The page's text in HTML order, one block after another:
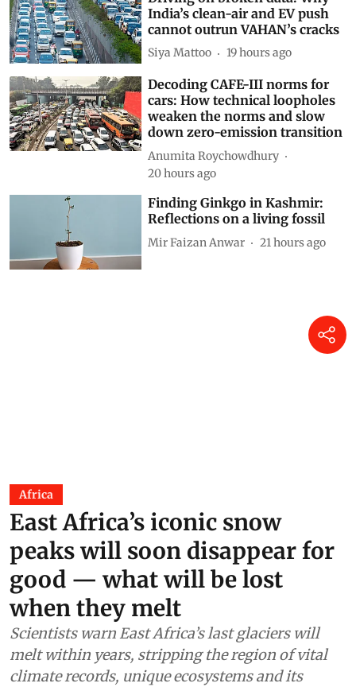
India’s clean-air and EV push
cannot outrun VAHAN’s cracks
Siya Mattoo 19 hours ago
Decoding CAFE-III norms for
cars: How technical loopholes
weaken the norms and slow
down zero-emission transition
Anumita Roychowdhury
20 hours ago
Finding Ginkgo in Kashmir:
Reflections on a living fossil
Mir Faizan Anwar 21 hours ago
Africa
East Africa’s iconic snow
peaks will soon disappear for
good — what will be lost
when they melt
Scientists warn East Africa’s last glaciers will
melt within years, stripping the region of vital
climate records, unique ecosystems and its